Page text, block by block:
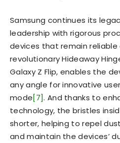
Samsung continues its
leadership with rigorous
devices that remain reliable
revolutionary Hideaway
Galaxy Z Flip, enables the
any angle for innovative
mode[7]. And thanks to
technology, the bristles
shorter, helping to repel
and maintain the devices’